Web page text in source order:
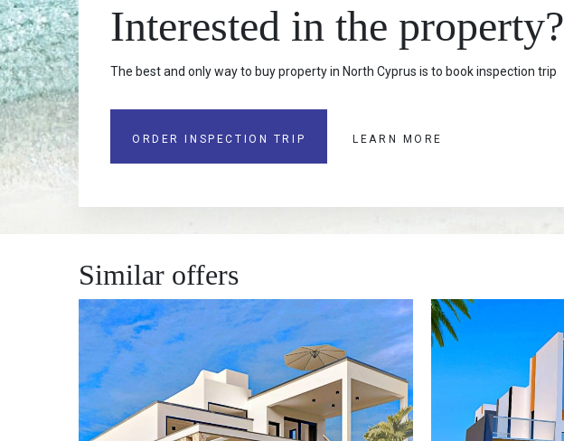
Interested in the property?
The best and only way to buy property in North Cyprus is to book inspection trip
ORDER INSPECTION TRIP LEARN MORE
Similar offers